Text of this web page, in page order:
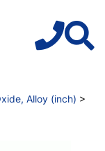
Alloy (inch) >